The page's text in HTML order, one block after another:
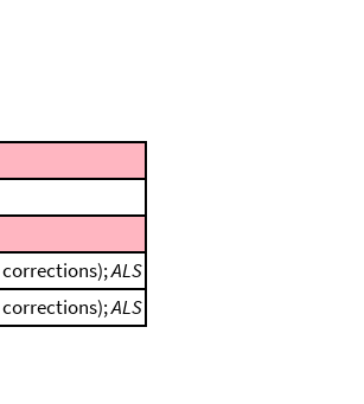
corrections);ALS
corrections);ALS